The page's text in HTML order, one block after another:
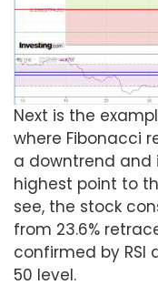
Next is the
where Fibonacci
a downtrend and
highest point to
see, the stock
from 23.6%
confirmed by RSI
50 level.